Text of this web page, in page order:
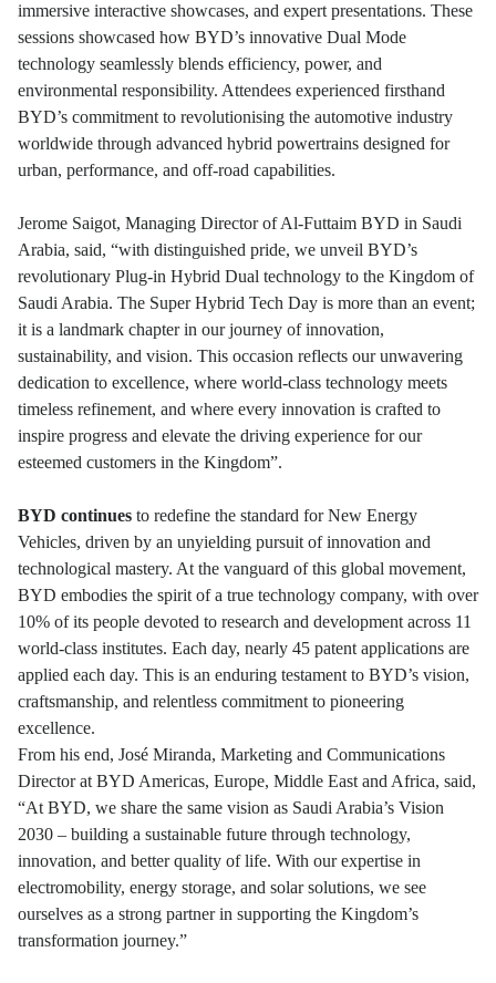
immersive interactive showcases, and expert presentations. These
sessions showcased how BYD’s innovative Dual Mode
technology seamlessly blends efficiency, power, and
environmental responsibility. Attendees experienced firsthand
BYD’s commitment to revolutionising the automotive industry
worldwide through advanced hybrid powertrains designed for
urban, performance, and off-road capabilities.
Jerome Saigot, Managing Director of Al-Futtaim BYD in Saudi
Arabia, said, “with distinguished pride, we unveil BYD’s
revolutionary Plug-in Hybrid Dual technology to the Kingdom of
Saudi Arabia. The Super Hybrid Tech Day is more than an event;
it is a landmark chapter in our journey of innovation,
sustainability, and vision. This occasion reflects our unwavering
dedication to excellence, where world-class technology meets
timeless refinement, and where every innovation is crafted to
inspire progress and elevate the driving experience for our
esteemed customers in the Kingdom”.
BYD continues to redefine the standard for New Energy
Vehicles, driven by an unyielding pursuit of innovation and
technological mastery. At the vanguard of this global movement,
BYD embodies the spirit of a true technology company, with over
10% of its people devoted to research and development across 11
world-class institutes. Each day, nearly 45 patent applications are
applied each day. This is an enduring testament to BYD’s vision,
craftsmanship, and relentless commitment to pioneering
excellence.
From his end, José Miranda, Marketing and Communications
Director at BYD Americas, Europe, Middle East and Africa, said,
“At BYD, we share the same vision as Saudi Arabia’s Vision
2030 – building a sustainable future through technology,
innovation, and better quality of life. With our expertise in
electromobility, energy storage, and solar solutions, we see
ourselves as a strong partner in supporting the Kingdom’s
transformation journey.”